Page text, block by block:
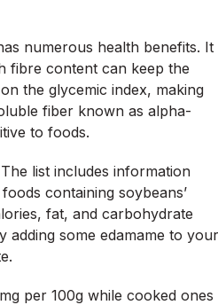
numerous health benefits. It
fibre content can keep the
the glycemic index, making
fiber known as alpha-
to foods.
list includes information
containing soybeans’
fat, and carbohydrate
some edamame to your
per 100g while cooked ones